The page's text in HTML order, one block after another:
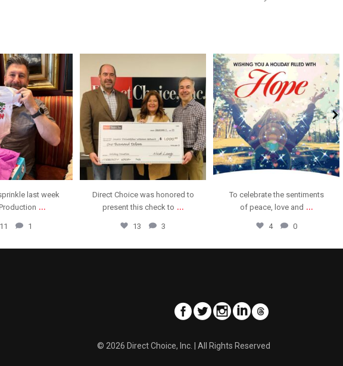
Apr 16
last week
...
11 1
Feb 29
Direct Choice was honored to
present this check to ...
13 3
directchoiceinc
Dec 20
To celebrate the sentiments
of peace, love and ...
4 0
© 2026 Direct Choice, Inc. | All Rights Reserved